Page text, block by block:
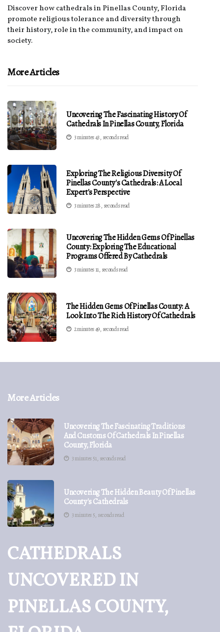
Discover how cathedrals in Pinellas County, Florida
promote religious tolerance and diversity through
their history, role in the community, and impact on
society.
More Articles
Uncovering The Fascinating History Of
Cathedrals In Pinellas County, Florida
3 minutes 43, seconds read
Exploring The Religious Diversity Of
Pinellas County's Cathedrals: A Local
Expert's Perspective
3 minutes 28, seconds read
Uncovering The Hidden Gems Of Pinellas
County: Exploring The Educational
Programs Offered By Cathedrals
3 minutes 11, seconds read
The Hidden Gems Of Pinellas County: A
Look Into The Rich History Of Cathedrals
2 minutes 49, seconds read
More Articles
Uncovering The Fascinating Traditions
And Customs Of Cathedrals In Pinellas
County, Florida
3 minutes 51, seconds read
Uncovering The Hidden Beauty Of Pinellas
County's Cathedrals
3 minutes 5, seconds read
CATHEDRALS
UNCOVERED IN
PINELLAS COUNTY,